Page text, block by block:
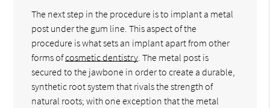
The next step in the procedure is to implant a metal
post under the gum line. This aspect of the
procedure is what sets an implant apart from other
forms ofcosmetic dentistry . The metal post is
secured to the jawbone in order to create a durable,
synthetic root system that rivals the strength of
natural roots; with one exception that the metal